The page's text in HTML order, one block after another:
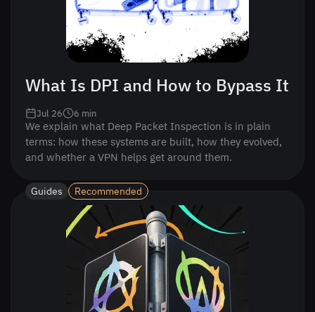
What Is DPI and How to Bypass It
We explain what Deep Packet Inspection is in plain
terms: how these systems are built, how they evolved,
and whether a VPN helps get around them.
Jul 26 6 min
Guides Recommended